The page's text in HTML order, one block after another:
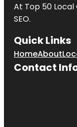
At Top 50
SEO.
Quick Links
HomeAbout
Contact